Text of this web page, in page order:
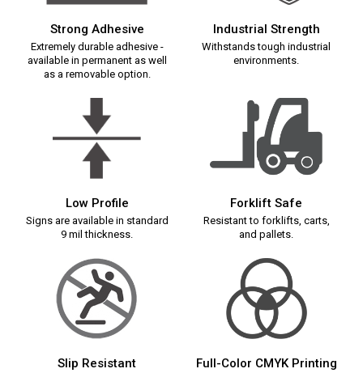
Strong Adhesive
Extremely durable adhesive -
available in permanent as well
as a removable option.
Industrial Strength
Withstands tough industrial
environments.
Low Profile
Signs are available in standard
9 mil thickness.
Forklift Safe
Resistant to forklifts, carts,
and pallets.
Slip Resistant Full-Color CMYK Printing